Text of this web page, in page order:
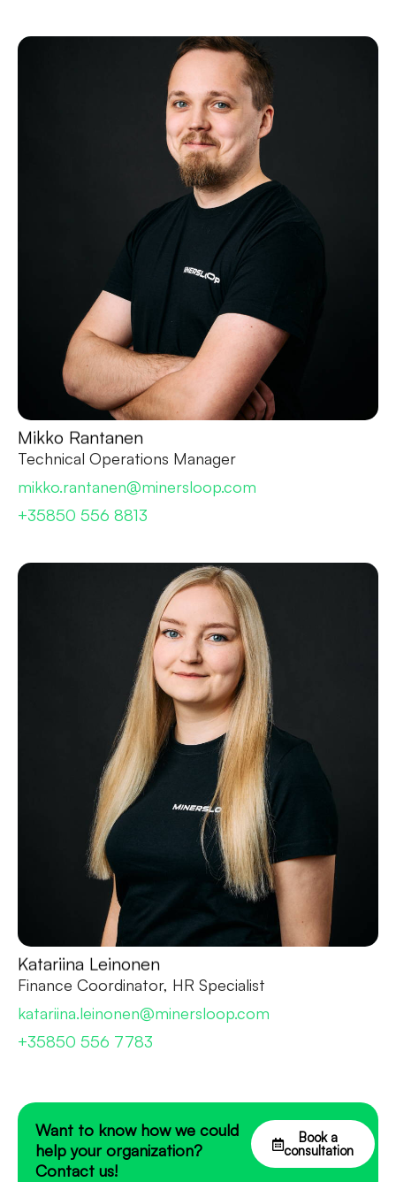
Mikko Rantanen
Technical Operations Manager
mikko.rantanen@minersloop.com
+35850 556 8813
Katariina Leinonen
Finance Coordinator, HR Specialist
katariina.leinonen@minersloop.com
+35850 556 7783
Want to know how we could
help your organization?
Contact us!
Book a
consultation